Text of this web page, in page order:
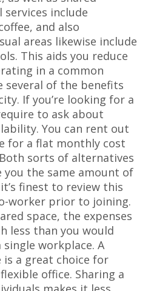
include
and also
areas likewise include
This aids you reduce
in a common
several of the benefits
If you’re looking for a
to ask about
You can rent out
for a flat monthly cost
sorts of alternatives
the same amount of
finest to review this
worker prior to joining.
space, the expenses
less than you would
workplace. A
is a great choice for
office. Sharing a